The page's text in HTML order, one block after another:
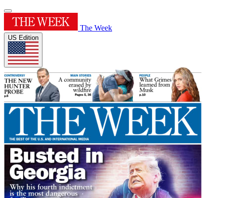
The Week
US Edition